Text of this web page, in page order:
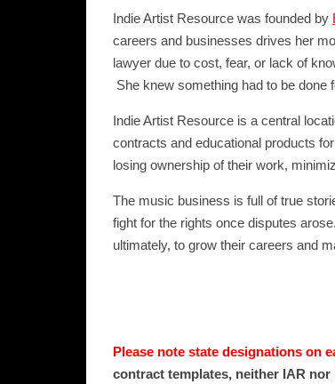
Indie Artist Resource was founded by
careers and businesses drives her
lawyer due to cost, fear, or lack of
She knew something had to be
Indie Artist Resource is a central
contracts and educational products
losing ownership of their work,
The music business is full of true
fight for the rights once disputes
ultimately, to grow their careers and
Please note state designations on
contract templates, neither IAR